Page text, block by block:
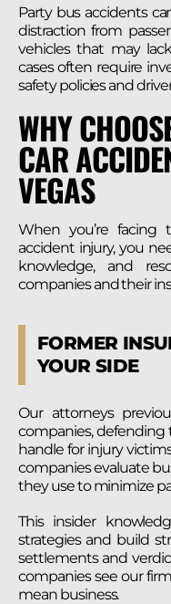
Party bus accidents
distraction from
vehicles that may
cases often require
safety policies and
WHY
CAR
VEGAS
When you’re
accident injury, you
knowledge, and
companies and their
FORMER
YOUR SIDE
Our attorneys
companies,
handle for injury
companies evaluate
they use to minimize
This insider
strategies and build
settlements and
companies see our
mean business.